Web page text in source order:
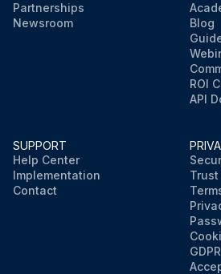
Partnerships
Newsroom
Blog
ROI
API
SUPPORT
Help Center
Implementation
Contact
GDPR